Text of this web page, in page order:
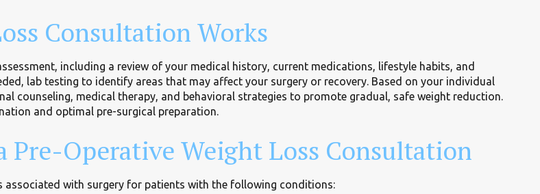
Consultation Works
including a review of your medical history, current medications, lifestyle habits, and
lab testing to identify areas that may affect your surgery or recovery. Based on your individual
counseling, medical therapy, and behavioral strategies to promote gradual, safe weight reduction.
and optimal pre-surgical preparation.
Pre-Operative Weight Loss Consultation
associated with surgery for patients with the following conditions: